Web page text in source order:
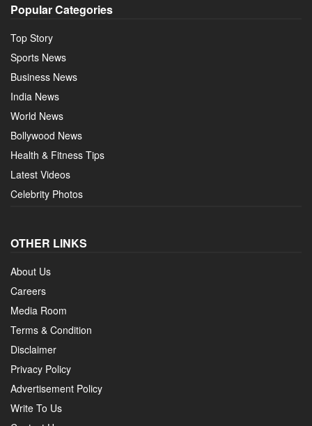
Popular Categories
Top Story
Sports News
Business News
India News
World News
Bollywood News
Health & Fitness Tips
Latest Videos
Celebrity Photos
OTHER LINKS
About Us
Careers
Media Room
Terms & Condition
Disclaimer
Privacy Policy
Advertisement Policy
Write To Us